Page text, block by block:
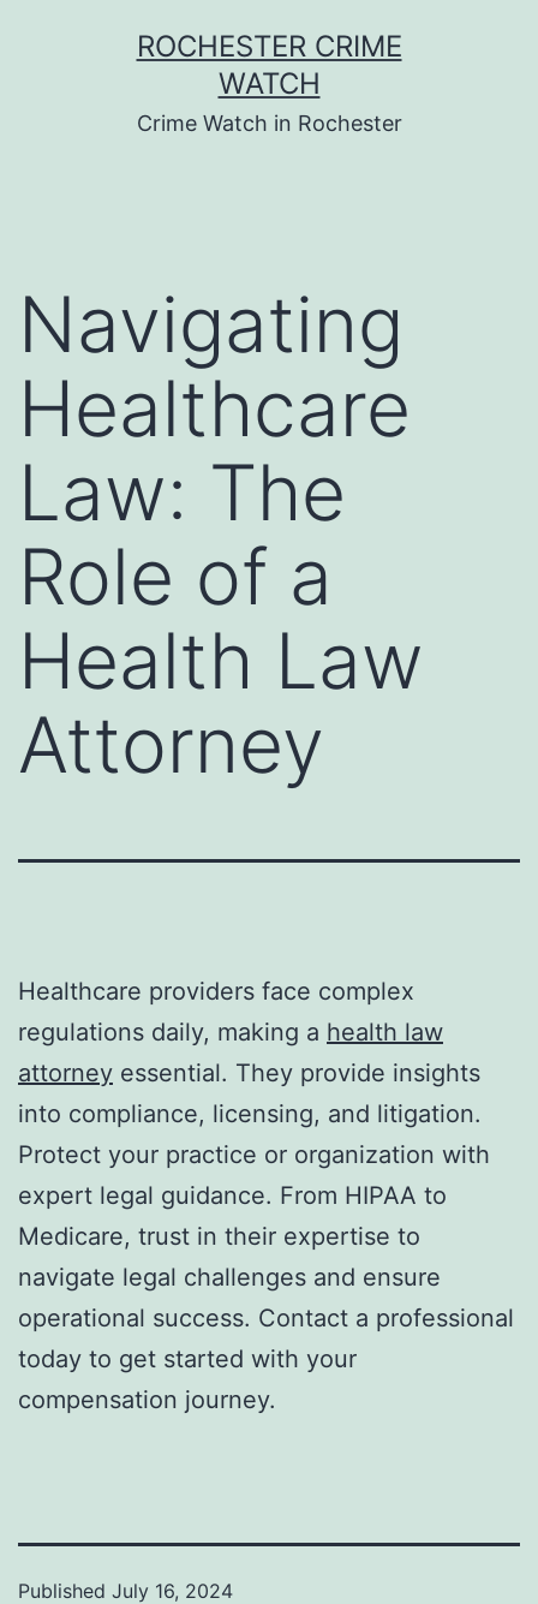
ROCHESTER CRIME
WATCH
Crime Watch in Rochester
Navigating
Healthcare
Law: The
Role of a
Health Law
Attorney
Healthcare providers face complex
regulations daily, making a health law
attorney essential. They provide insights
into compliance, licensing, and litigation.
Protect your practice or organization with
expert legal guidance. From HIPAA to
Medicare, trust in their expertise to
navigate legal challenges and ensure
operational success. Contact a professional
today to get started with your
compensation journey.
Published July 16, 2024